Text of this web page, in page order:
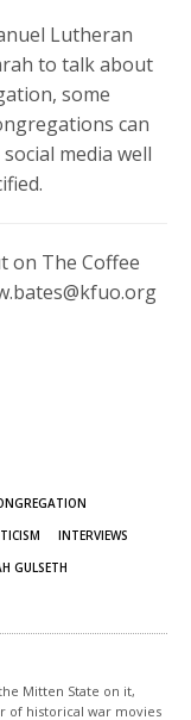
Lutheran
to talk about
some
can
media well
on The Coffee
INTERVIEWS
GULSETH
Mitten State on it,
of historical war movies